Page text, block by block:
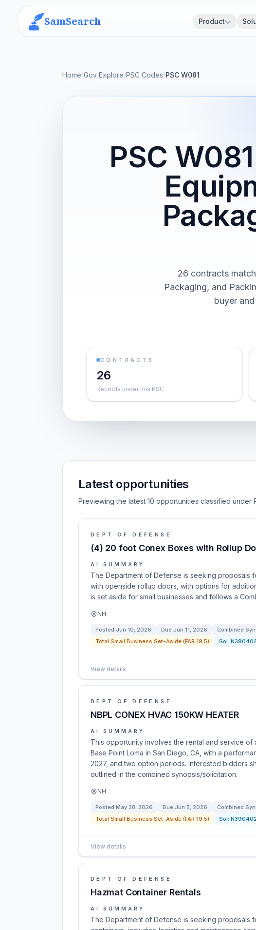
SamSearch Product
Home/Gov Explore/PSC Codes/PSC W081
PSC
26 contracts
Packaging, and
buyer
CONTRACTS
26
Records under this PSC
Latest opportunities
Previewing the latest 10 opportunities classified under
DEPT OF DEFENSE
(4) 20 foot Conex Boxes with Rollup
AI SUMMARY
The Department of Defense is seeking
with openside rollup doors, with options for
is set aside for small businesses and follows a
NH
Posted Jun 10, 2026 Due Jun 11, 2026 Combined
Total Small Business Set-Aside (FAR 19.5)
Sol:
View details
DEPT OF DEFENSE
NBPL CONEX HVAC 150KW HEATER
AI SUMMARY
This opportunity involves the rental and service of
Base Point Loma in San Diego, CA, with a
2027, and two option periods. Interested bidders
outlined in the combined synopsis/solicitation.
NH
Posted May 28, 2026 Due Jun 5, 2026 Combined
Total Small Business Set-Aside (FAR 19.5)
Sol:
View details
DEPT OF DEFENSE
Hazmat Container Rentals
AI SUMMARY
The Department of Defense is seeking proposals